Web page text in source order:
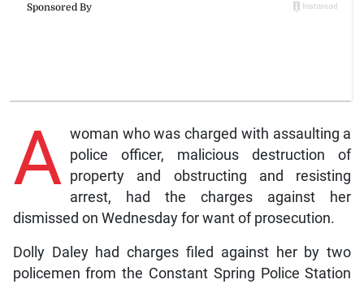
A woman who was charged with assaulting a
police officer, malicious destruction of
property and obstructing and resisting
arrest, had the charges against her
dismissed on Wednesday for want of prosecution.
Dolly Daley had charges filed against her by two
policemen from the Constant Spring Police Station